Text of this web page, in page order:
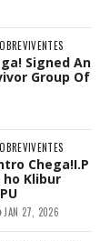
Signed An
Group Of
Chega!I.P
Klibur
JAN 27, 2026